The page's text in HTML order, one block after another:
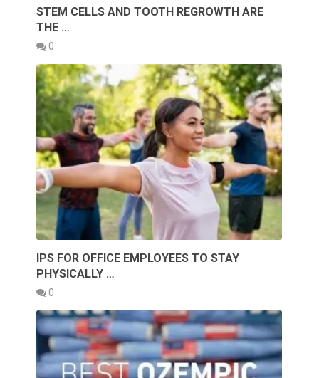
STEM CELLS AND TOOTH REGROWTH ARE
THE …
0
IPS FOR OFFICE EMPLOYEES TO STAY
PHYSICALLY …
0